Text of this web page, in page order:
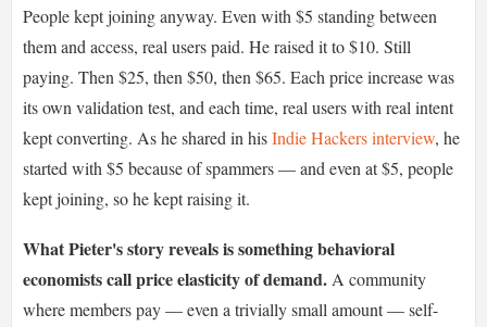
People kept joining anyway. Even with $5 standing between
them and access, real users paid. He raised it to $10. Still
paying. Then $25, then $50, then $65. Each price increase was
its own validation test, and each time, real users with real intent
kept converting. As he shared in hisIndie Hackers interview, he
started with $5 because of spammers — and even at $5, people
kept joining, so he kept raising it.
What Pieter's story reveals is something behavioral
economists call price elasticity of demand. A community
where members pay — even a trivially small amount — self-